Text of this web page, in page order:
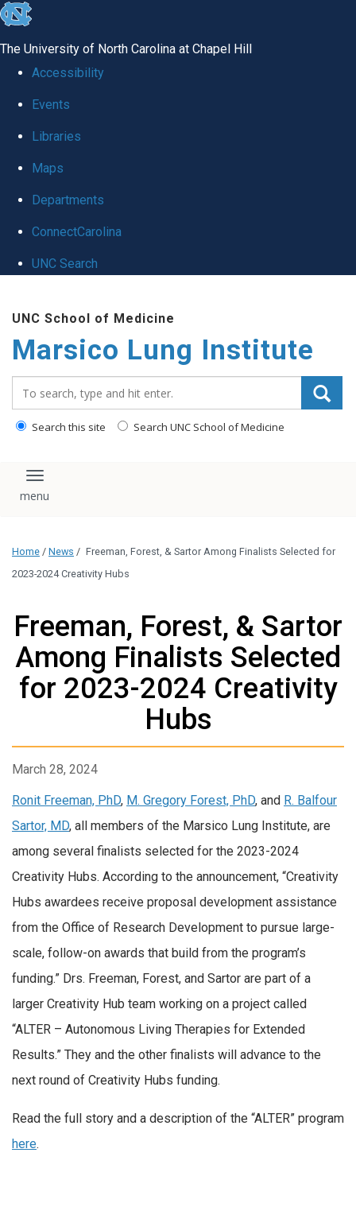
skip
global
The University of North Carolina at Chapel Hill
Accessibility
Events
Libraries
Maps
Departments
ConnectCarolina
UNC Search
main
content
UNC School of Medicine
Marsico Lung Institute
Search this site Search UNC School of Medicine
Toggle navigation
Home / News / Freeman, Forest, & Sartor Among Finalists Selected for
2023-2024 Creativity Hubs
Freeman, Forest, & Sartor
Among Finalists Selected
for 2023-2024 Creativity
Hubs
March 28, 2024
Ronit Freeman, PhD, M. Gregory Forest, PhD, and R. Balfour
Sartor, MD, all members of the Marsico Lung Institute, are
among several finalists selected for the 2023-2024
Creativity Hubs. According to the announcement, “Creativity
Hubs awardees receive proposal development assistance
from the Office of Research Development to pursue large-
scale, follow-on awards that build from the program’s
funding.” Drs. Freeman, Forest, and Sartor are part of a
larger Creativity Hub team working on a project called
“ALTER – Autonomous Living Therapies for Extended
Results.” They and the other finalists will advance to the
next round of Creativity Hubs funding.
Read the full story and a description of the “ALTER” program
here.